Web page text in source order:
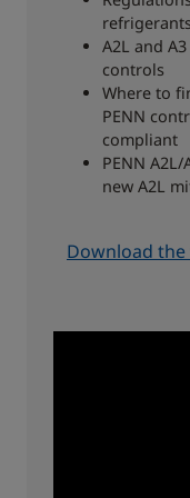
refrigerants
A2L and
controls
Where to
PENN
compliant
PENN
new A2L
Download